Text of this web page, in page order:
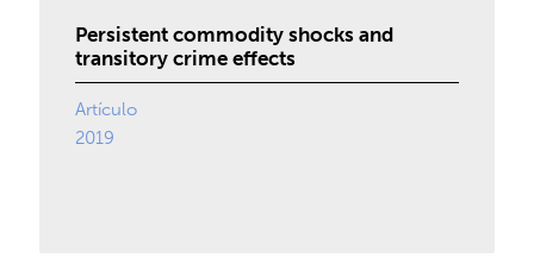
Persistent commodity shocks and
transitory crime effects
Artículo
2019